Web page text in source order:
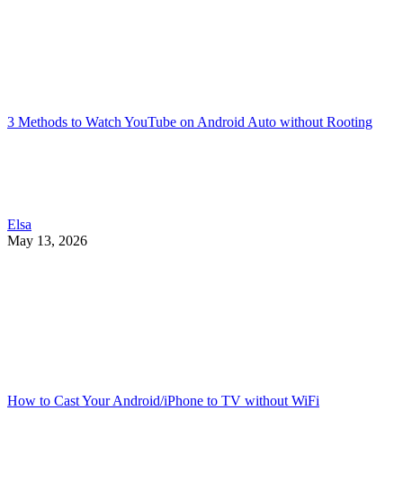
3 Methods to Watch YouTube on Android Auto without Rooting
Elsa
May 13, 2026
How to Cast Your Android/iPhone to TV without WiFi